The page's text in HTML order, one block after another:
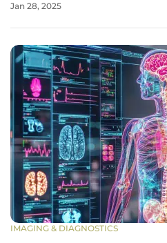
provider of breast cancer
Jan 28, 2025
IMAGING & DIAGNOSTICS